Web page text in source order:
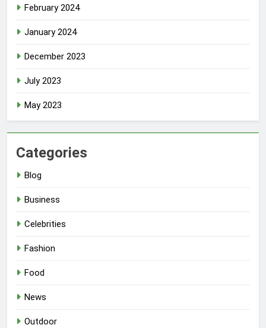
February 2024
January 2024
December 2023
July 2023
May 2023
Categories
Blog
Business
Celebrities
Fashion
Food
News
Outdoor